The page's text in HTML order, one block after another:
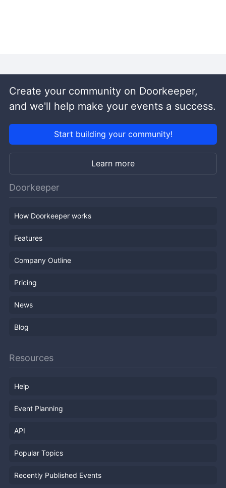
Create your community on Doorkeeper,
and we'll help make your events a success.
Start building your community!
Learn more
Doorkeeper
How Doorkeeper works
Features
Company Outline
Pricing
News
Blog
Resources
Help
Event Planning
API
Popular Topics
Recently Published Events